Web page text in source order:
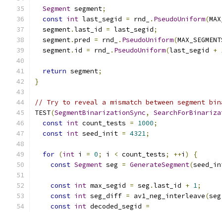
Segment segment;
const int last_segid = rnd_ . PseudoUniform(
  segment
.last_id = last_segid;
  segment
.pred = rnd_ . PseudoUniform(
  segment
. id = rnd_ . PseudoUniform(last_segid +
return segment;
}
// Try to reveal a mismatch between segment
TEST(SegmentBinarizationSync,
const int count_tests = 1000;
const int seed_init = 4321;
for (int i = 0; i < count_tests; ++i )
{
const Segment seg = GenerateSegment(
const int max_segid = seg .last_id + 1;
const int seg_diff = av1_neg_interleave(seg
const int decoded_segid =